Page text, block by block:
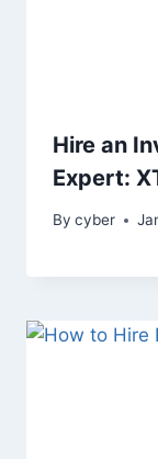
Hire an
Expert:
By cyber